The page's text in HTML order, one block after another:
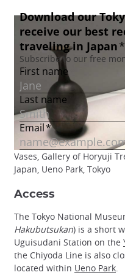
Vases, Gallery of Horyuji
Japan, Ueno Park, Tokyo
Access
The Tokyo National
Hakubutsukan) is a short
Uguisudani Station on the
the Chiyoda Line is also
located within Ueno Park.